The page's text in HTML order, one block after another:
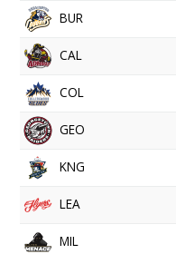
BUR
CAL
COL
GEO
KNG
LEA
MIL